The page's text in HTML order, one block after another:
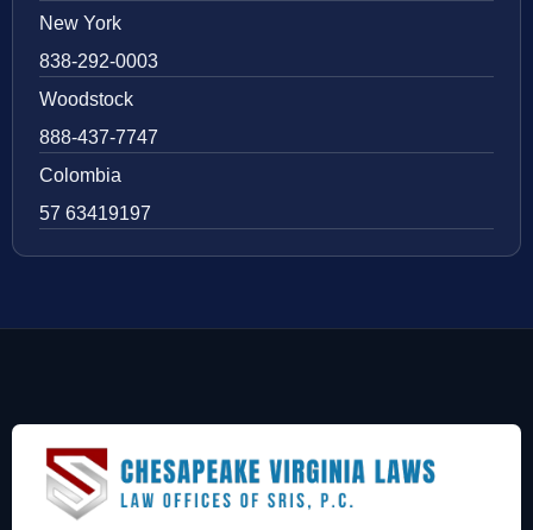
New York
838-292-0003
Woodstock
888-437-7747
Colombia
57 63419197